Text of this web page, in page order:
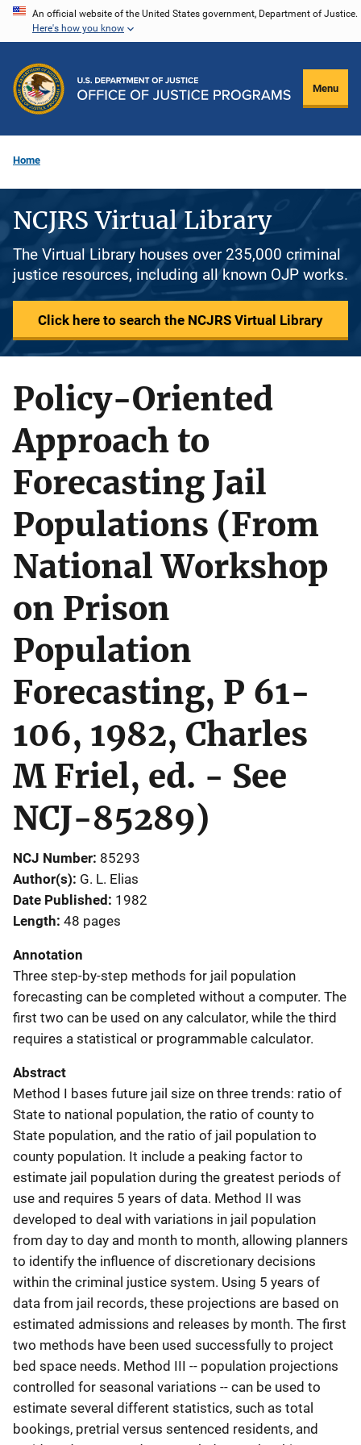
Skip
content
An official website of the United States government, Department of Justice.
Here's how you know
Menu
Home
NCJRS Virtual Library
The Virtual Library houses over 235,000 criminal
justice resources, including all known OJP works.
Click here to search the NCJRS Virtual Library
Policy-Oriented
Approach to
Forecasting Jail
Populations (From
National Workshop
on Prison
Population
Forecasting, P 61-
106, 1982, Charles
M Friel, ed. - See
NCJ-85289)
NCJ Number 85293
Author(s) G. L. Elias
Date Published 1982
Length 48 pages
Annotation
Three step-by-step methods for jail population
forecasting can be completed without a computer. The
first two can be used on any calculator, while the third
requires a statistical or programmable calculator.
Abstract
Method I bases future jail size on three trends: ratio of
State to national population, the ratio of county to
State population, and the ratio of jail population to
county population. It include a peaking factor to
estimate jail population during the greatest periods of
use and requires 5 years of data. Method II was
developed to deal with variations in jail population
from day to day and month to month, allowing planners
to identify the influence of discretionary decisions
within the criminal justice system. Using 5 years of
data from jail records, these projections are based on
estimated admissions and releases by month. The first
two methods have been used successfully to project
bed space needs. Method III -- population projections
controlled for seasonal variations -- can be used to
estimate several different statistics, such as total
bookings, pretrial versus sentenced residents, and